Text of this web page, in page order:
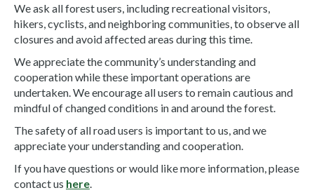
We ask all forest users, including recreational visitors,
hikers, cyclists, and neighboring communities, to observe all
closures and avoid affected areas during this time.
We appreciate the community’s understanding and
cooperation while these important operations are
undertaken. We encourage all users to remain cautious and
mindful of changed conditions in and around the forest.
The safety of all road users is important to us, and we
appreciate your understanding and cooperation.
If you have questions or would like more information, please
contact us here